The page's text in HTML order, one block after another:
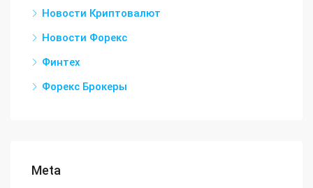
Новости Криптовалют
Новости Форекс
Финтех
Форекс Брокеры
Meta